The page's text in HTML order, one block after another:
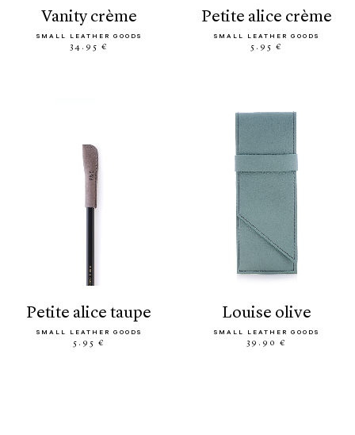
vanity crème
SMALL LEATHER GOODS
34.95 €
petite alice crème
SMALL LEATHER GOODS
5.95 €
petite alice taupe
SMALL LEATHER GOODS
5.95 €
louise olive
SMALL LEATHER GOODS
39.90 €